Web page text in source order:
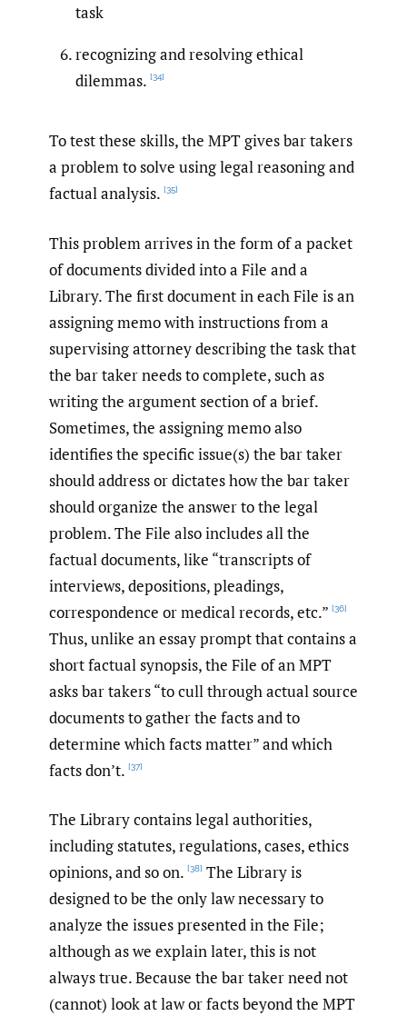
task
recognizing and resolving ethical
dilemmas. [34]
To test these skills, the MPT gives bar takers
a problem to solve using legal reasoning and
factual analysis. [35]
This problem arrives in the form of a packet
of documents divided into a File and a
Library. The first document in each File is an
assigning memo with instructions from a
supervising attorney describing the task that
the bar taker needs to complete, such as
writing the argument section of a brief.
Sometimes, the assigning memo also
identifies the specific issue(s) the bar taker
should address or dictates how the bar taker
should organize the answer to the legal
problem. The File also includes all the
factual documents, like “transcripts of
interviews, depositions, pleadings,
correspondence or medical records, etc.” [36]
Thus, unlike an essay prompt that contains a
short factual synopsis, the File of an MPT
asks bar takers “to cull through actual source
documents to gather the facts and to
determine which facts matter” and which
facts don’t. [37]
The Library contains legal authorities,
including statutes, regulations, cases, ethics
opinions, and so on. [38] The Library is
designed to be the only law necessary to
analyze the issues presented in the File;
although as we explain later, this is not
always true. Because the bar taker need not
(cannot) look at law or facts beyond the MPT